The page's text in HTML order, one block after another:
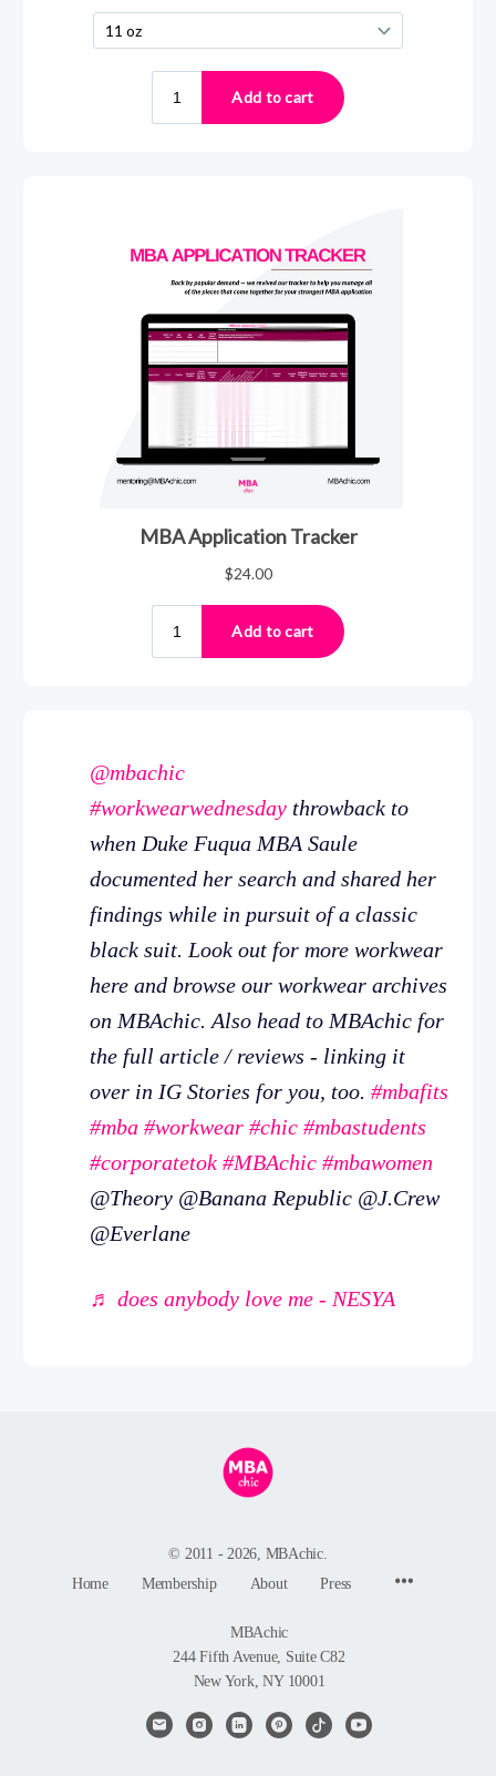
@mbachic
#workwearwednesday throwback to
when Duke Fuqua MBA Saule
documented her search and shared her
findings while in pursuit of a classic
black suit. Look out for more workwear
here and browse our workwear archives
on MBAchic. Also head to MBAchic for
the full article / reviews - linking it
over in IG Stories for you, too. #mbafits
#mba #workwear #chic #mbastudents
#corporatetok #MBAchic #mbawomen
@Theory @Banana Republic @J.Crew
@Everlane
♬ does anybody love me - NESYA
© 2011 - 2026, MBAchic.
Home
Membership About Press
MBAchic
244 Fifth Avenue, Suite C82
New York, NY 10001